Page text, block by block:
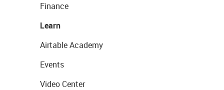
Finance
Learn
Airtable Academy
Events
Video Center